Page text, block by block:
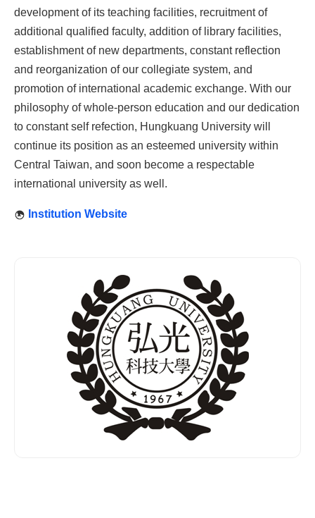
development of its teaching facilities, recruitment of
additional qualified faculty, addition of library facilities,
establishment of new departments, constant reflection
and reorganization of our collegiate system, and
promotion of international academic exchange. With our
philosophy of whole-person education and our dedication
to constant self refection, Hungkuang University will
continue its position as an esteemed university within
Central Taiwan, and soon become a respectable
international university as well.
Institution Website